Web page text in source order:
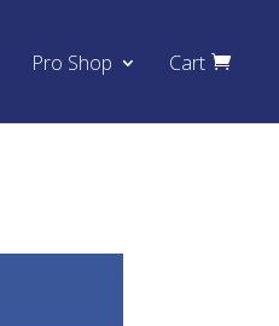
Pro Shop Cart